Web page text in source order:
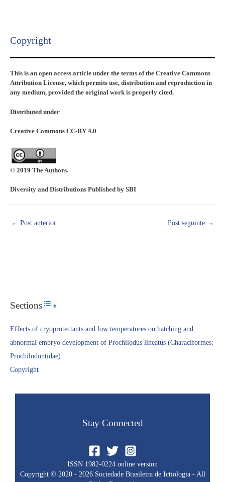
Copyright​
This is an open access article under the terms of the Creative Commons
Attribution License, which permits use, distribution and reproduction in
any medium, provided the original work is properly cited.
Distributed under
Creative Commons CC-BY 4.0
© 2019 The Authors.
Diversity and Distributions Published by SBI
← Post anterior Post seguinte →
SectionsToggle Table of Content
Effects of cryoprotectants and low temperatures on hatching and
abnormal embryo development of Prochilodus lineatus (Characiformes:
Prochilodontidae)
Copyright​
Stay Connected
ISSN 1982-0224 online version
Copyright © 2020 - 2026 Sociedade Brasileira de Ictiologia - All